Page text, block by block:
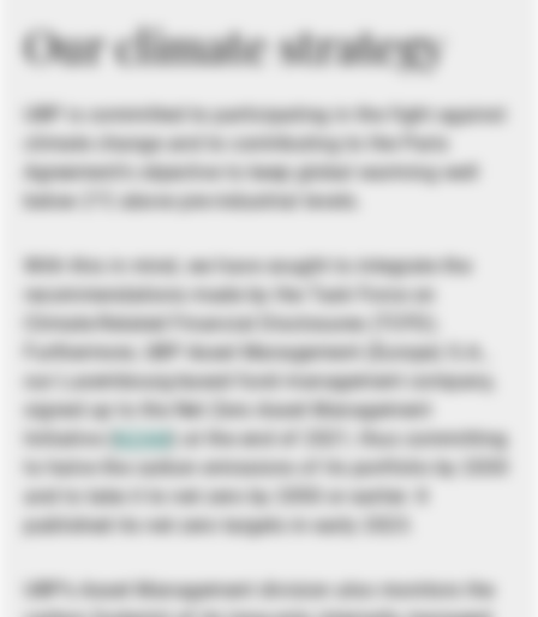
Our climate strategy
UBP is committed to participating in the fight against
climate change and to contributing to the Paris
Agreement’s objective to keep global warming well
below 2°C above pre-industrial levels.
With this in mind, we have sought to integrate the
recommendations made by the Task Force on
Climate-Related Financial Disclosures (TCFD).
Furthermore, UBP Asset Management (Europe) S.A.,
our Luxembourg-based fund management company,
signed up to the Net Zero Asset Management
Initiative (
NZAM ) at the end of 2021, thus committing
to halve the carbon emissions of its portfolio by 2030
and to take it to net zero by 2050 or earlier. It
published its net zero targets in early 2023.
UBP’s Asset Management division also monitors the